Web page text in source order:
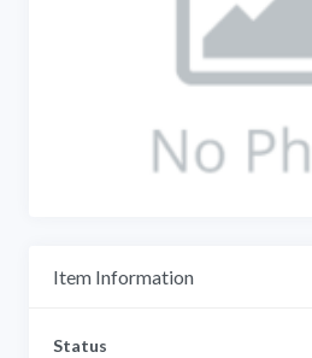
Item Information
Status